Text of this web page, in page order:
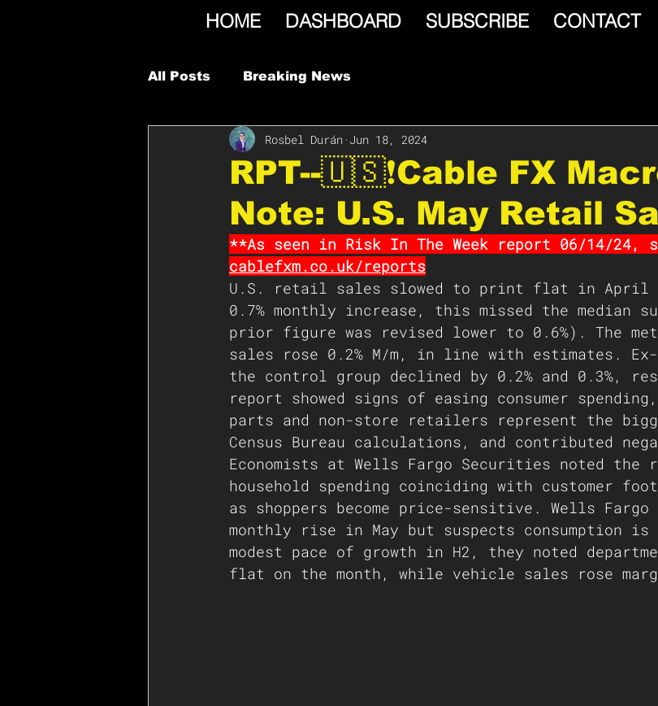
HOME DASHBOARD SUBSCRIBE CONTACT
All Posts Breaking News
RPT--🇺🇸❗️Cable FX
Note: U.S. May Retail
Rosbel Durán Jun 18, 2024
**As seen in Risk In The Week report 06/14/24,
cablefxm.co.uk/reports
U.S. retail sales slowed to print flat in April
0.7% monthly increase, this missed the median
prior figure was revised lower to 0.6%). The
sales rose 0.2% M/m, in line with estimates.
the control group declined by 0.2% and 0.3%,
report showed signs of easing consumer
parts and non-store retailers represent the
Census Bureau calculations, and contributed
Economists at Wells Fargo Securities noted the
household spending coinciding with customer
as shoppers become price-sensitive. Wells Fargo
monthly rise in May but suspects consumption is
modest pace of growth in H2, they noted
flat on the month, while vehicle sales rose